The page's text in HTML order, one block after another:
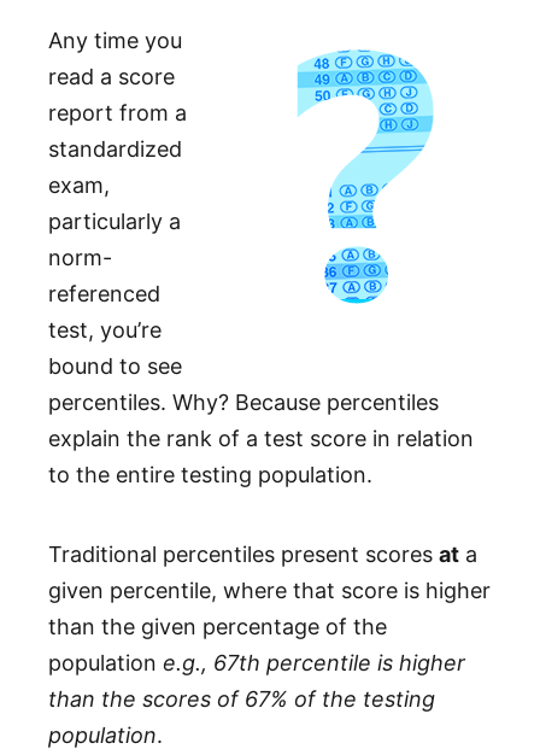
Any time you
read a score
report from a
standardized
exam,
particularly a
norm-
referenced
test, you’re
bound to see
percentiles. Why? Because percentiles
explain the rank of a test score in relation
to the entire testing population.
Traditional percentiles present scores at a
given percentile, where that score is higher
than the given percentage of the
population e.g., 67th percentile is higher
than the scores of 67% of the testing
population.